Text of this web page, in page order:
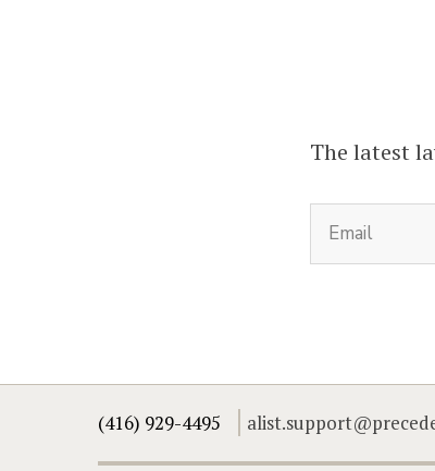
The latest
(416) 929-4495